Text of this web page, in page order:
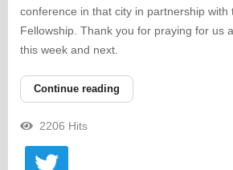
conference in that city in partnership with
Fellowship. Thank you for praying for us
this week and next.
Continue reading
2206 Hits